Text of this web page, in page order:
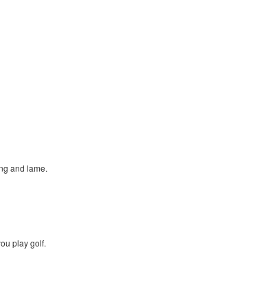
and lame.
play golf.